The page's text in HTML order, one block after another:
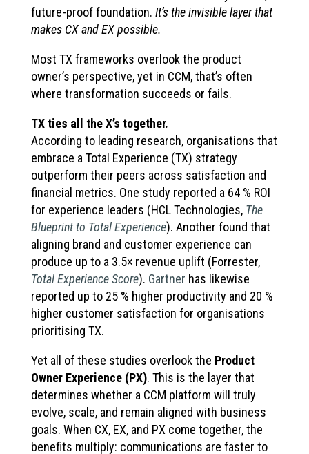
future-proof foundation. It’s the invisible layer that
makes CX and EX possible.
Most TX frameworks overlook the product
owner’s perspective, yet in CCM, that’s often
where transformation succeeds or fails.
TX ties all the X’s together.
According to leading research, organisations that
embrace a Total Experience (TX) strategy
outperform their peers across satisfaction and
financial metrics. One study reported a 64 % ROI
for experience leaders (HCL Technologies, The
Blueprint to Total Experience). Another found that
aligning brand and customer experience can
produce up to a 3.5× revenue uplift (Forrester,
Total Experience Score). Gartner has likewise
reported up to 25 % higher productivity and 20 %
higher customer satisfaction for organisations
prioritising TX.
Yet all of these studies overlook the Product
Owner Experience (PX). This is the layer that
determines whether a CCM platform will truly
evolve, scale, and remain aligned with business
goals. When CX, EX, and PX come together, the
benefits multiply: communications are faster to